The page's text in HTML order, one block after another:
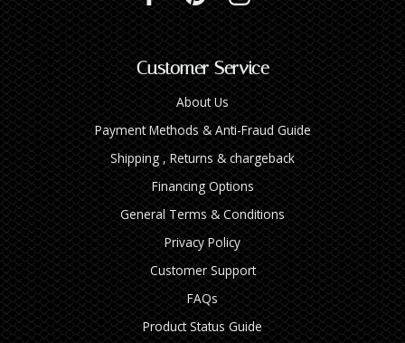
Customer Service
About Us
Payment Methods & Anti-Fraud Guide
Shipping , Returns & chargeback
Financing Options
General Terms & Conditions
Privacy Policy
Customer Support
FAQs
Product Status Guide